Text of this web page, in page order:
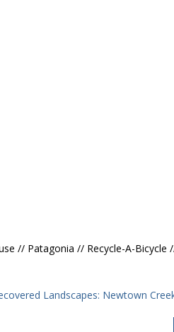
// Patagonia // Recycle-A-Bicycle
Landscapes: Newtown